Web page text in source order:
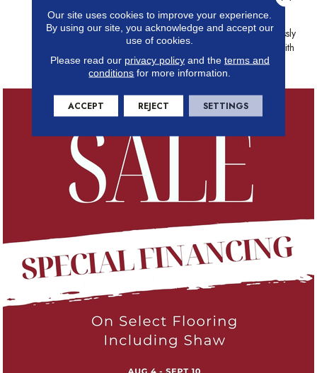
Presenting “Luxe” As The
Ultimate Carpet That Seamlessly
Blends Sumptuous Texture With
Sophisticated Design.
Our site uses cookies to improve your experience.
By using our site, you acknowledge and accept our
use of cookies.
Please read our privacy policyand the terms and
conditions for more information.
ACCEPT REJECT SETTINGS